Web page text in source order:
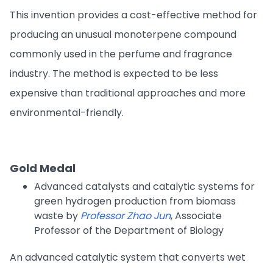
This invention provides a cost-effective method for
producing an unusual monoterpene compound
commonly used in the perfume and fragrance
industry. The method is expected to be less
expensive than traditional approaches and more
environmental-friendly.
Gold Medal
Advanced catalysts and catalytic systems for
green hydrogen production from biomass
waste by Professor Zhao Jun, Associate
Professor of the Department of Biology
An advanced catalytic system that converts wet